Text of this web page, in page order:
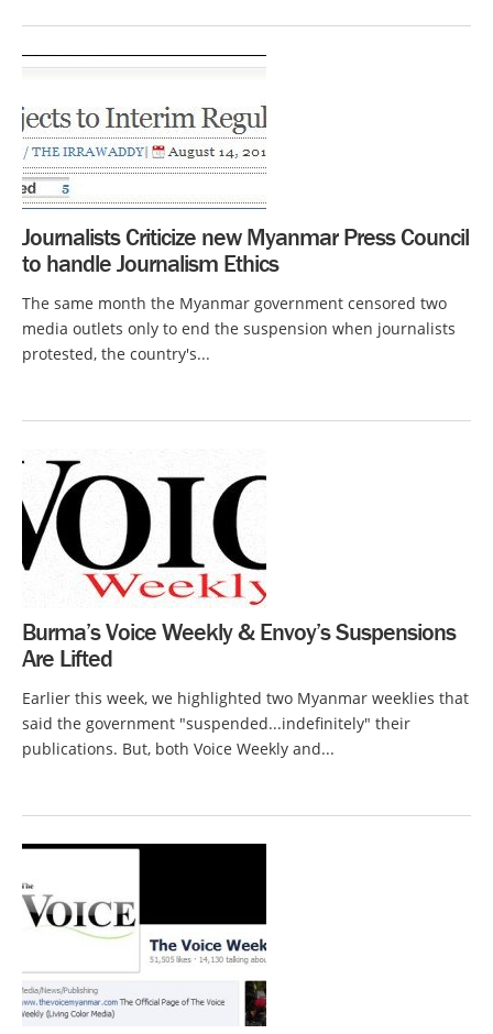
Journalists Criticize new Myanmar Press Council
to handle Journalism Ethics
The same month the Myanmar government censored two
media outlets only to end the suspension when journalists
protested, the country's...
Burma’s Voice Weekly & Envoy’s Suspensions
Are Lifted
Earlier this week, we highlighted two Myanmar weeklies that
said the government "suspended...indefinitely" their
publications. But, both Voice Weekly and...